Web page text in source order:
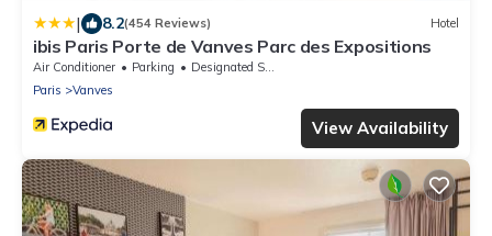
| 8.2(454 Reviews) Hotel
ibis Paris Porte de Vanves Parc des Expositions
Air Conditioner Parking
Designated Smoking Area
Paris
Vanves
View Availability